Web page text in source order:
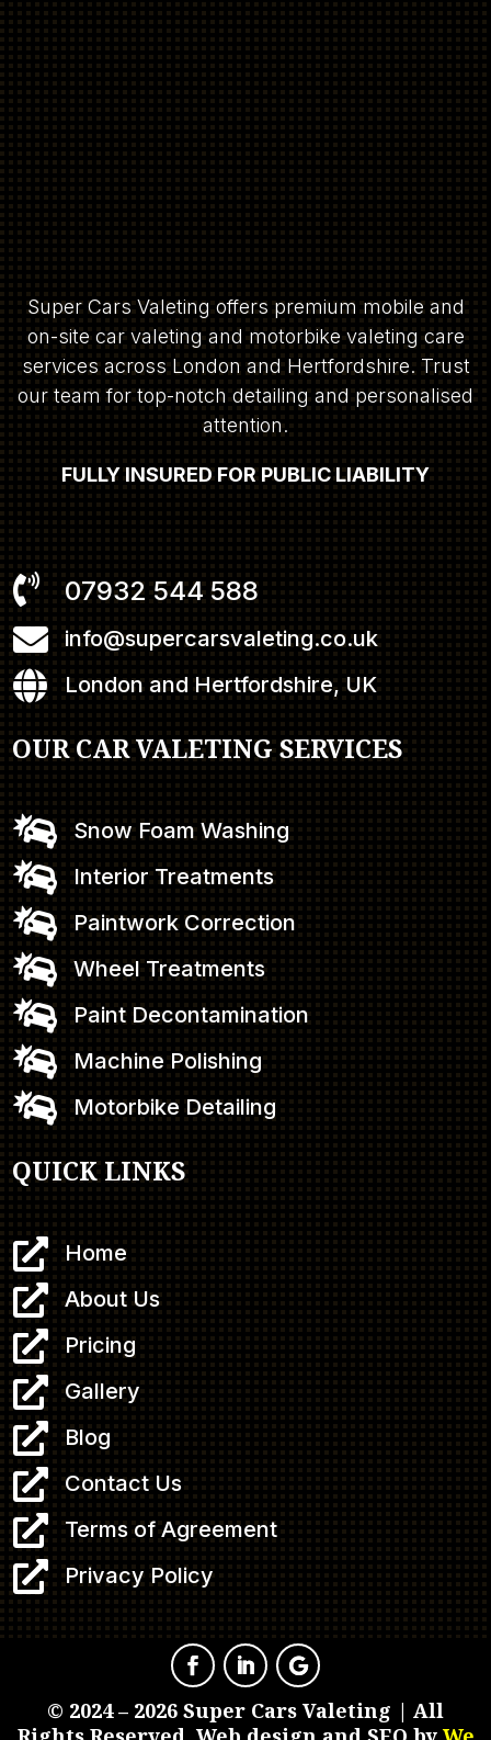
Super Cars Valeting offers premium mobile and
on-site car valeting and motorbike valeting care
services across London and Hertfordshire. Trust
our team for top-notch detailing and personalised
attention.
FULLY INSURED FOR PUBLIC LIABILITY
 07932 544 588
 info@supercarsvaleting.co.uk
 London and Hertfordshire, UK
OUR CAR VALETING SERVICES
 Snow Foam Washing
 Interior Treatments
 Paintwork Correction
 Wheel Treatments
 Paint Decontamination
 Machine Polishing
 Motorbike Detailing
QUICK LINKS
 Home
 About Us
 Pricing
 Gallery
 Blog
 Contact Us
 Terms of Agreement
 Privacy Policy
© 2024 – 2026 Super Cars Valeting | All